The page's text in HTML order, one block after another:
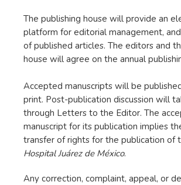
The publishing house will provide an
platform for editorial management,
of published articles. The editors and
house will agree on the annual
Accepted manuscripts will be
print. Post-publication discussion will
through Letters to the Editor. The
manuscript for its publication implies
transfer of rights for the publication of
Hospital Juárez de México.
Any correction, complaint, appeal, or